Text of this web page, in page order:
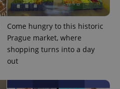
Come hungry to this historic
Prague market, where
shopping turns into a day
out